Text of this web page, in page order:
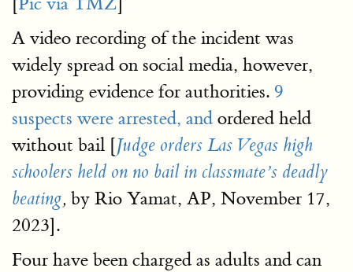
A video recording of the incident was
widely spread on social media, however,
providing evidence for authorities. 9
suspects were arrested, and ordered held
without bail [Judge orders Las Vegas high
schoolers held on no bail in classmate’s deadly
beating, by Rio Yamat, AP, November 17,
2023].
Four have been charged as adults and can